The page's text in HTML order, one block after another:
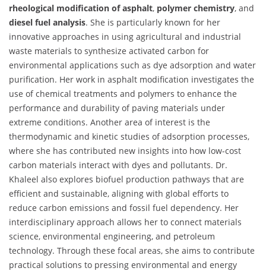
rheological modification of asphalt, polymer chemistry, and
diesel fuel analysis. She is particularly known for her
innovative approaches in using agricultural and industrial
waste materials to synthesize activated carbon for
environmental applications such as dye adsorption and water
purification. Her work in asphalt modification investigates the
use of chemical treatments and polymers to enhance the
performance and durability of paving materials under
extreme conditions. Another area of interest is the
thermodynamic and kinetic studies of adsorption processes,
where she has contributed new insights into how low-cost
carbon materials interact with dyes and pollutants. Dr.
Khaleel also explores biofuel production pathways that are
efficient and sustainable, aligning with global efforts to
reduce carbon emissions and fossil fuel dependency. Her
interdisciplinary approach allows her to connect materials
science, environmental engineering, and petroleum
technology. Through these focal areas, she aims to contribute
practical solutions to pressing environmental and energy